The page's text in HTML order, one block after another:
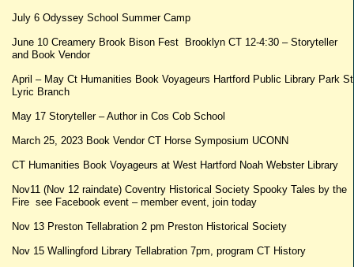
July 6 Odyssey School Summer Camp
June 10 Creamery Brook Bison Fest Brooklyn CT 12-4:30 – Storyteller
and Book Vendor
April – May Ct Humanities Book Voyageurs Hartford Public Library Park St
Lyric Branch
May 17 Storyteller – Author in Cos Cob School
March 25, 2023 Book Vendor CT Horse Symposium UCONN
CT Humanities Book Voyageurs at West Hartford Noah Webster Library
Nov11 (Nov 12 raindate) Coventry Historical Society Spooky Tales by the
Fire see Facebook event – member event, join today
Nov 13 Preston Tellabration 2 pm Preston Historical Society
Nov 15 Wallingford Library Tellabration 7pm, program CT History